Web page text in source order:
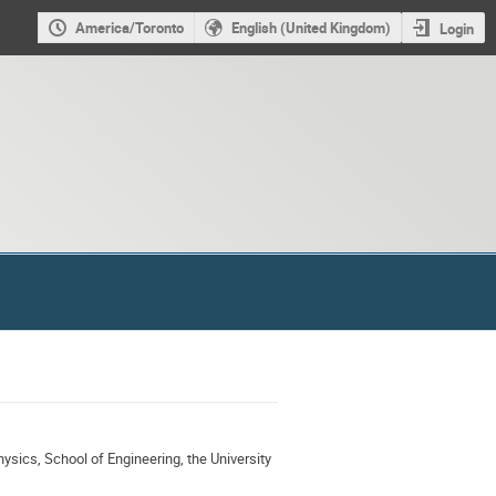
America/Toronto English (United Kingdom) Login
School of Engineering, the University